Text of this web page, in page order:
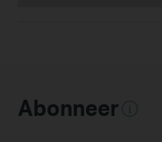
Abonneer